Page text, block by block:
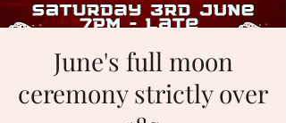
June's full moon
ceremony strictly over